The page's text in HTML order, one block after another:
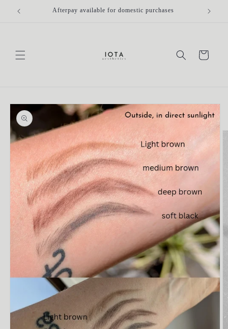
Skip to
content
Afterpay available for domestic purchases
Cart
Skip to
product
information